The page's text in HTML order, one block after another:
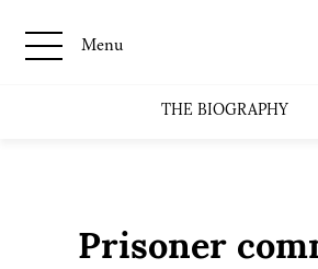
Menu
THE BIOGRAPHY
Prisoner